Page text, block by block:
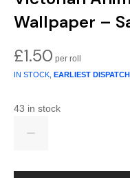
Wallpaper –
£1.50
IN STOCK, EARLIEST DISPATCH
43 in stock